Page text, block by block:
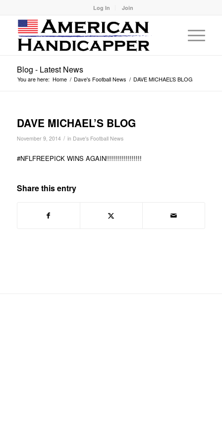
Log In Join
Blog - Latest News
You are here: Home / Dave's Football News / DAVE MICHAEL’S BLOG
DAVE MICHAEL’S BLOG
November 9, 2014 / in Dave's Football News
#NFLFREEPICK WINS AGAIN!!!!!!!!!!!!!!!!!!
Share this entry